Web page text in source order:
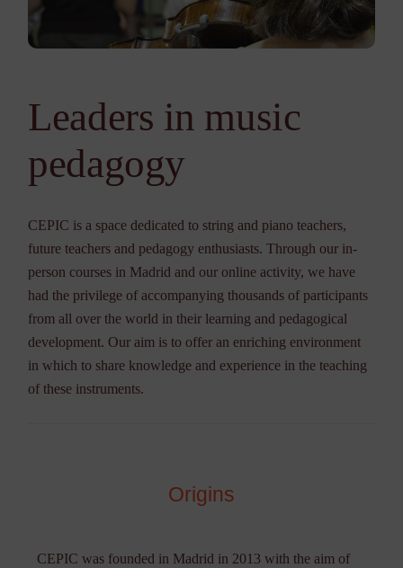
Leaders in music
pedagogy
CEPIC is a space dedicated to string and piano teachers,
future teachers and pedagogy enthusiasts. Through our in-
person courses in Madrid and our online activity, we have
had the privilege of accompanying thousands of participants
from all over the world in their learning and pedagogical
development. Our aim is to offer an enriching environment
in which to share knowledge and experience in the teaching
of these instruments.
Origins
CEPIC was founded in Madrid in 2013 with the aim of